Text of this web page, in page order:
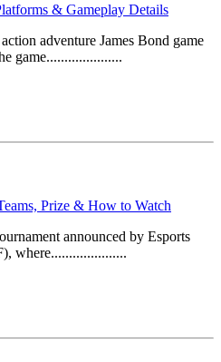
& Gameplay Details
adventure James Bond game
game.....................
Prize & How to Watch
announced by Esports
where.....................